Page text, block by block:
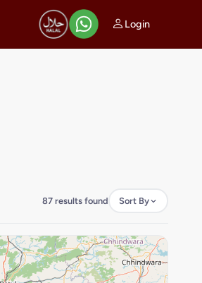
Login
87 results found Sort By